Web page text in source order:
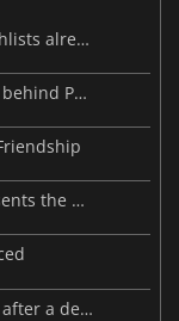
Resident Evil Veronica tops 2 million wishlists already
Beast of Reincarnation: when the studio behind Pokémon takes a new path
Warhammer 40,000: Dawn of War 4 presents the Necron faction
Forsaken Realms: Vahrin's Call launches after a decade of development